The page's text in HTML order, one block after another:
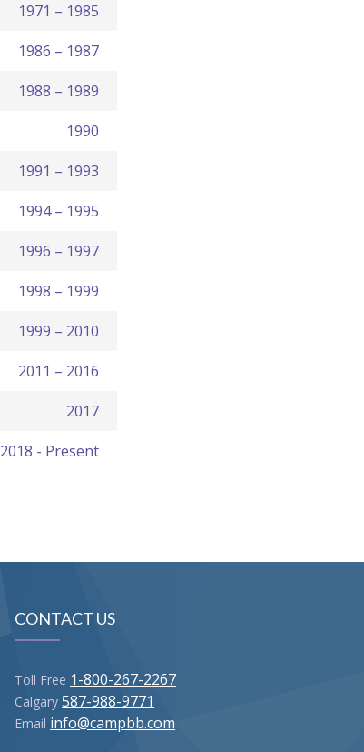
1971 – 1985
1986 – 1987
1988 – 1989
1990
1991 – 1993
1994 – 1995
1996 – 1997
1998 – 1999
1999 – 2010
2011 – 2016
2017
2018 - Present
CONTACT US
Toll Free 1-800-267-2267
Calgary587-988-9771
Email info@campbb.com